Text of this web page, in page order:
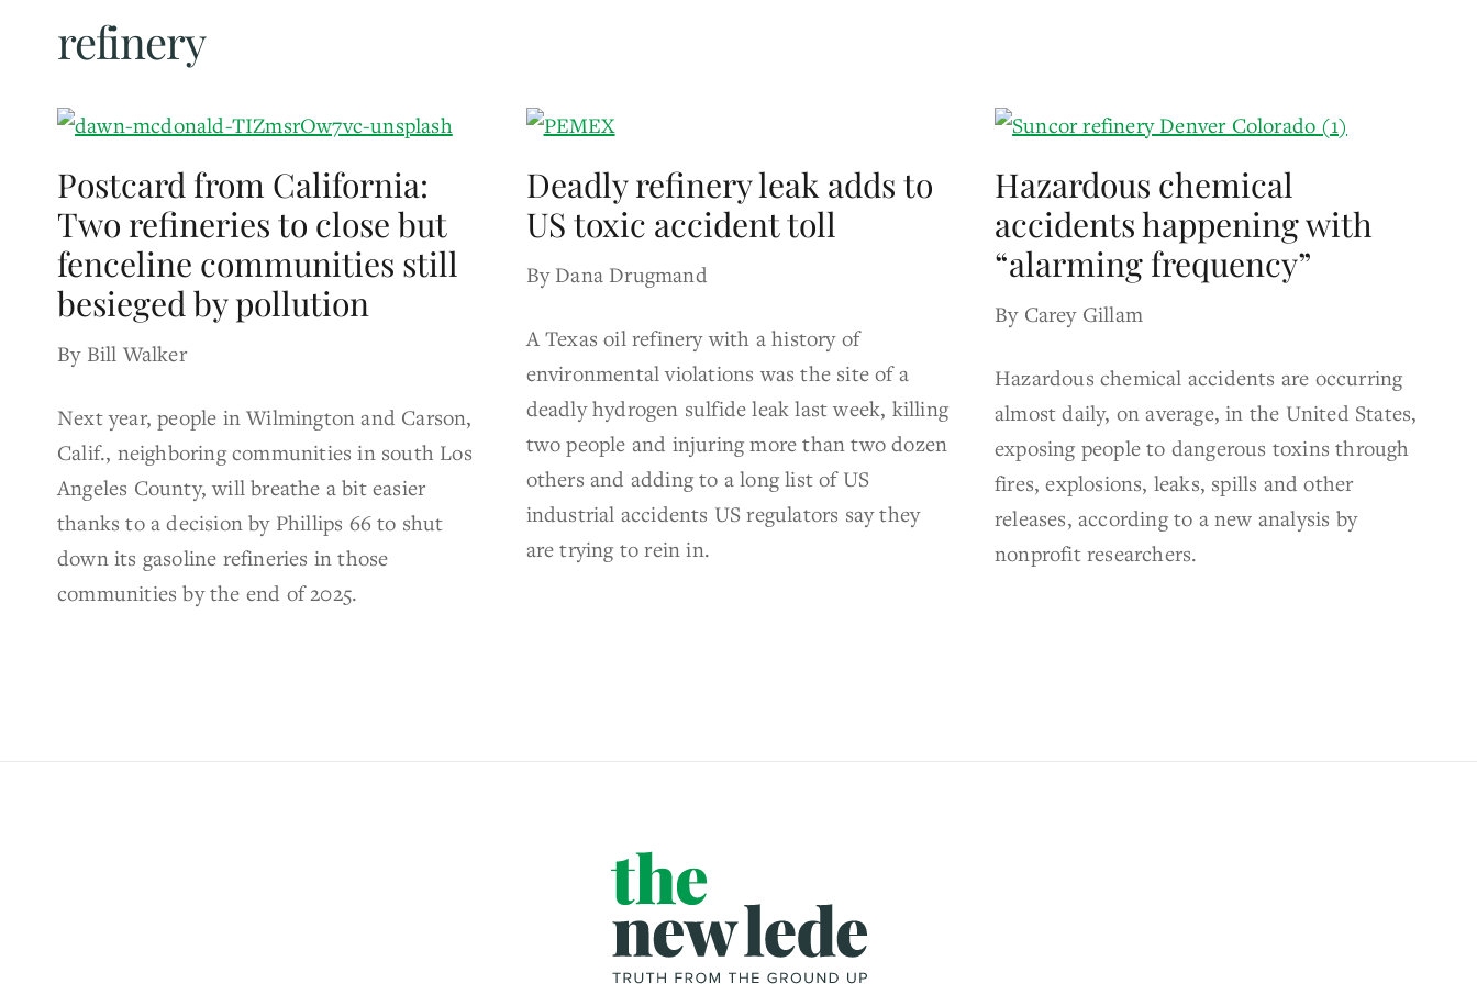
refinery
Postcard from California:
Two refineries to close but
fenceline communities still
besieged by pollution
By Bill Walker
Next year, people in Wilmington and Carson,
Calif., neighboring communities in south Los
Angeles County, will breathe a bit easier
thanks to a decision by Phillips 66 to shut
down its gasoline refineries in those
communities by the end of 2025.
Deadly refinery leak adds to
US toxic accident toll
By Dana Drugmand
A Texas oil refinery with a history of
environmental violations was the site of a
deadly hydrogen sulfide leak last week, killing
two people and injuring more than two dozen
others and adding to a long list of US
industrial accidents US regulators say they
are trying to rein in.
Hazardous chemical
accidents happening with
“alarming frequency”
By Carey Gillam
Hazardous chemical accidents are occurring
almost daily, on average, in the United States,
exposing people to dangerous toxins through
fires, explosions, leaks, spills and other
releases, according to a new analysis by
nonprofit researchers.